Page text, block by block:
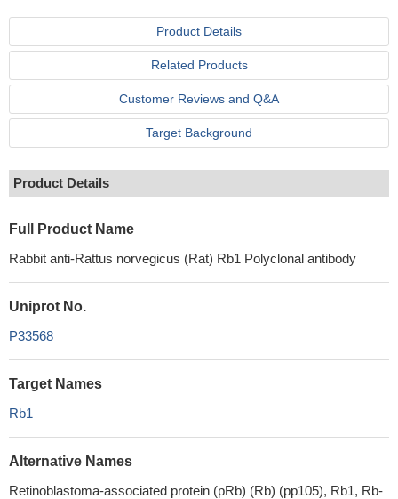
Product Details
Related Products
Customer Reviews and Q&A
Target Background
Product Details
Full Product Name
Rabbit anti-Rattus norvegicus (Rat) Rb1 Polyclonal antibody
Uniprot No.
P33568
Target Names
Rb1
Alternative Names
Retinoblastoma-associated protein (pRb) (Rb) (pp105), Rb1, Rb-